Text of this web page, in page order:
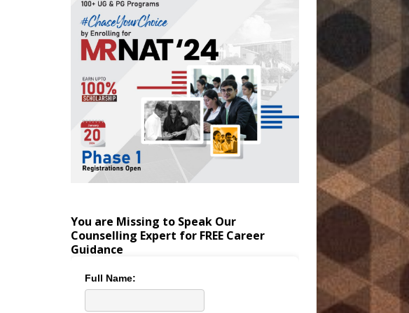
You are Missing to Speak Our
Counselling Expert for FREE Career
Guidance
Full Name: